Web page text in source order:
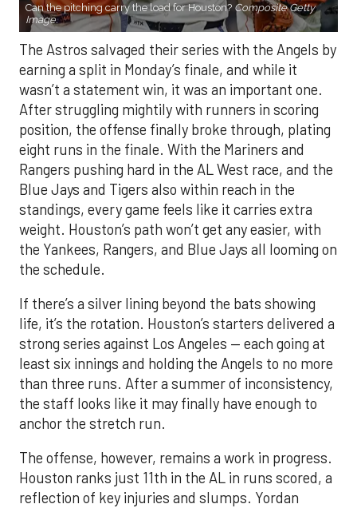
Can the pitching carry the load for Houston? Composite Getty
Image.
The Astros salvaged their series with the Angels by
earning a split in Monday’s finale, and while it
wasn’t a statement win, it was an important one.
After struggling mightily with runners in scoring
position, the offense finally broke through, plating
eight runs in the finale. With the Mariners and
Rangers pushing hard in the AL West race, and the
Blue Jays and Tigers also within reach in the
standings, every game feels like it carries extra
weight. Houston’s path won’t get any easier, with
the Yankees, Rangers, and Blue Jays all looming on
the schedule.
If there’s a silver lining beyond the bats showing
life, it’s the rotation. Houston’s starters delivered a
strong series against Los Angeles — each going at
least six innings and holding the Angels to no more
than three runs. After a summer of inconsistency,
the staff looks like it may finally have enough to
anchor the stretch run.
The offense, however, remains a work in progress.
Houston ranks just 11th in the AL in runs scored, a
reflection of key injuries and slumps. Yordan